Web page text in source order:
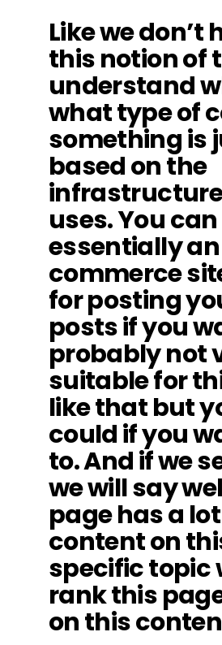
Like we don’t
this notion of
understand
what type of
something is
based on the
uses. You
essentially
commerce
for posting
posts if you
probably not
suitable for
like that but
could if you
to. And if we
we will say
page has a
content on
specific topic
rank this
on this